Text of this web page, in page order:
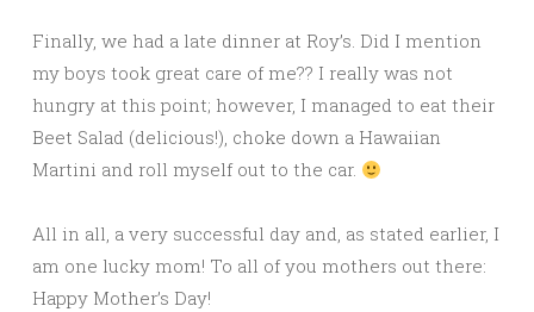
Finally, we had a late dinner at Roy’s. Did I mention
my boys took great care of me?? I really was not
hungry at this point; however, I managed to eat their
Beet Salad (delicious!), choke down a Hawaiian
Martini and roll myself out to the car.
All in all, a very successful day and, as stated earlier, I
am one lucky mom! To all of you mothers out there:
Happy Mother’s Day!